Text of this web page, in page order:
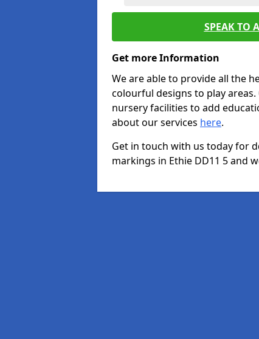
SPEAK TO
Get more Information
We are able to provide all the
colourful designs to play
nursery facilities to add
about our services here.
Get in touch with us today for
markings in Ethie DD11 5 and